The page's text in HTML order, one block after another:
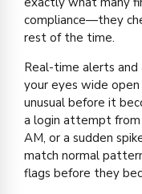
compliance—they
rest of the time.
Real-time alerts and
your eyes wide
unusual before it
a login attempt
AM, or a sudden
match normal
flags before they